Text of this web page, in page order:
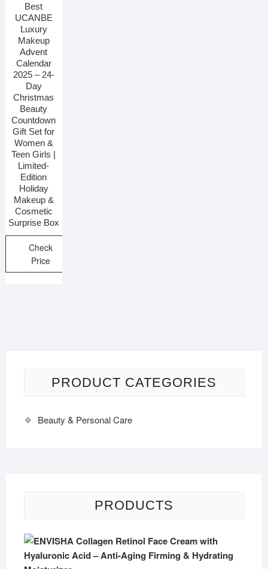
Best
UCANBE
Luxury
Makeup
Advent
Calendar
2025 – 24-
Day
Christmas
Beauty
Countdown
Gift Set for
Women &
Teen Girls |
Limited-
Edition
Holiday
Makeup &
Cosmetic
Surprise Box
Check
Price
PRODUCT CATEGORIES
Beauty & Personal Care
PRODUCTS